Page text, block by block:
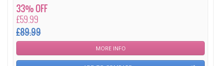
£59.99
£89.99
33% OFF
MORE INFO